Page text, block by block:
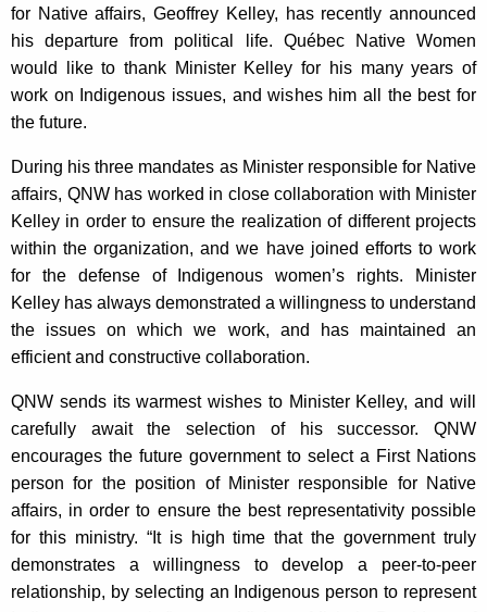
for Native affairs, Geoffrey Kelley, has recently announced
his departure from political life. Québec Native Women
would like to thank Minister Kelley for his many years of
work on Indigenous issues, and wishes him all the best for
the future.
During his three mandates as Minister responsible for Native
affairs, QNW has worked in close collaboration with Minister
Kelley in order to ensure the realization of different projects
within the organization, and we have joined efforts to work
for the defense of Indigenous women’s rights. Minister
Kelley has always demonstrated a willingness to understand
the issues on which we work, and has maintained an
efficient and constructive collaboration.
QNW sends its warmest wishes to Minister Kelley, and will
carefully await the selection of his successor. QNW
encourages the future government to select a First Nations
person for the position of Minister responsible for Native
affairs, in order to ensure the best representativity possible
for this ministry. “It is high time that the government truly
demonstrates a willingness to develop a peer-to-peer
relationship, by selecting an Indigenous person to represent